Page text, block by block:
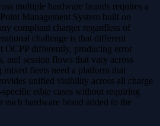
multiple hardware brands requires a
Management System built on
compliant charger regardless of
challenge is that different
OCPP differently, producing error
and session flows that vary across
mixed fleets need a platform that
unified visibility across all charge
edge cases without requiring
hardware brand added to the